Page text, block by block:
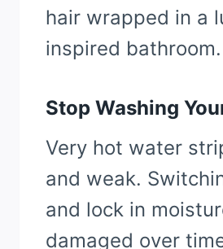
hair wrapped in a
inspired bathroom.
Stop Washing
Very hot water
and weak.
and lock in
damaged over